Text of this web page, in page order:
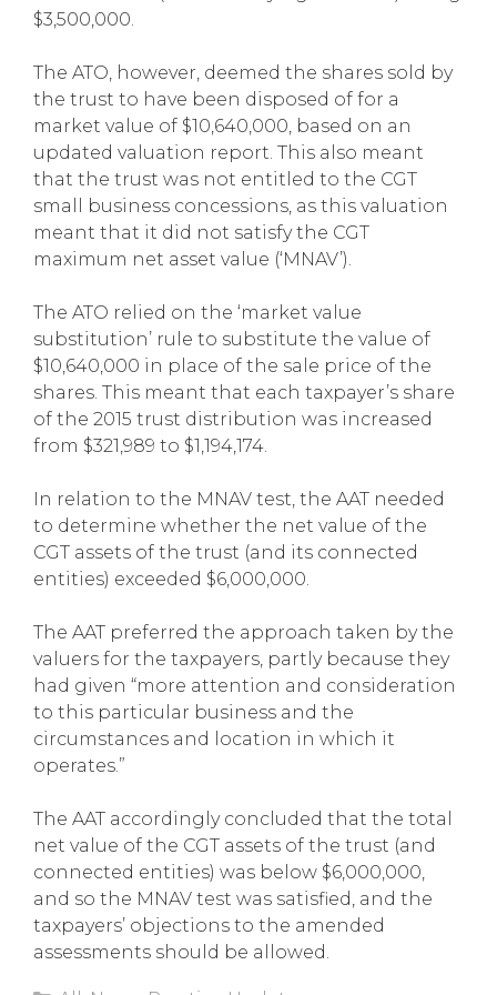
$3,500,000.
The ATO, however, deemed the shares sold by
the trust to have been disposed of for a
market value of $10,640,000, based on an
updated valuation report. This also meant
that the trust was not entitled to the CGT
small business concessions, as this valuation
meant that it did not satisfy the CGT
maximum net asset value (‘MNAV’).
The ATO relied on the ‘market value
substitution’ rule to substitute the value of
$10,640,000 in place of the sale price of the
shares. This meant that each taxpayer’s share
of the 2015 trust distribution was increased
from $321,989 to $1,194,174.
In relation to the MNAV test, the AAT needed
to determine whether the net value of the
CGT assets of the trust (and its connected
entities) exceeded $6,000,000.
The AAT preferred the approach taken by the
valuers for the taxpayers, partly because they
had given “more attention and consideration
to this particular business and the
circumstances and location in which it
operates.”
The AAT accordingly concluded that the total
net value of the CGT assets of the trust (and
connected entities) was below $6,000,000,
and so the MNAV test was satisfied, and the
taxpayers’ objections to the amended
assessments should be allowed.